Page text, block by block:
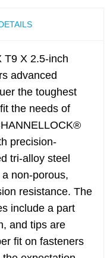
T9 X 2.5-inch
advanced
the toughest
the needs of
precision-
tri-alloy steel
non-porous,
resistance. The
include a part
and tips are
fit on fasteners